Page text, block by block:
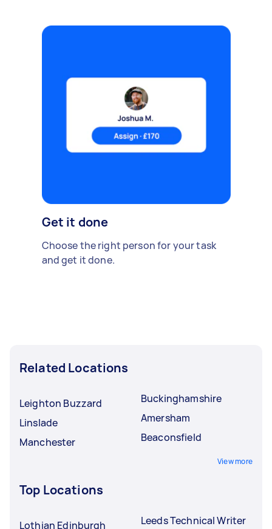
Get it done
Choose the right person for your task
and get it done.
Related Locations
Leighton Buzzard
Linslade
Manchester
Buckinghamshire
Amersham
Beaconsfield
View more
Top Locations
Lothian Edinburgh Leeds Technical Writer